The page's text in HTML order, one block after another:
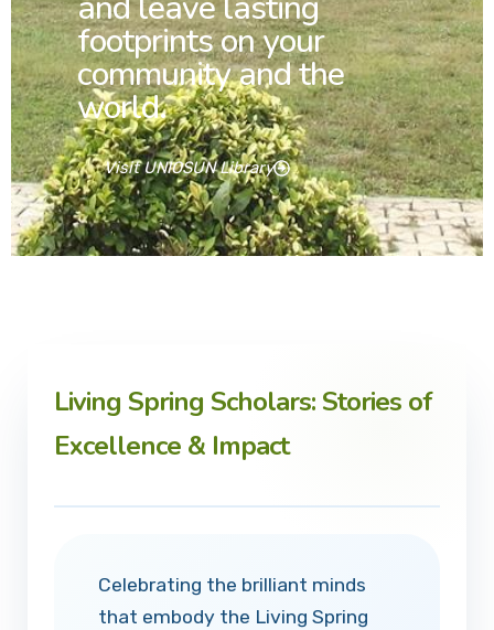
footprints on your
community and the
world.
Visit UNIOSUN Library
Living Spring Scholars: Stories of
Excellence & Impact
Celebrating the brilliant minds
that embody the Living Spring